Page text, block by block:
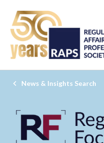
News & Insights Search